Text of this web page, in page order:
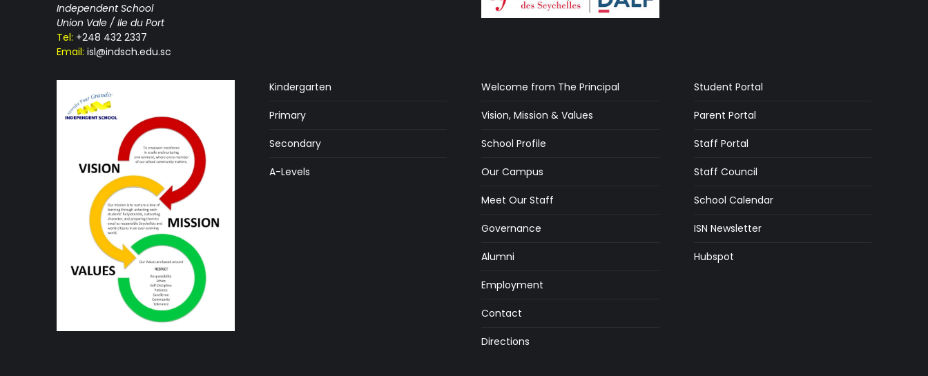
Independent School
Union Vale / Ile du Port
Tel: +248 432 2337
Email: isl@indsch.edu.sc
Kindergarten
Primary
Secondary
A-Levels
Welcome from The Principal
Vision, Mission & Values
School Profile
Our Campus
Meet Our Staff
Governance
Alumni
Employment
Contact
Directions
Student Portal
Parent Portal
Staff Portal
Staff Council
School Calendar
ISN Newsletter
Hubspot